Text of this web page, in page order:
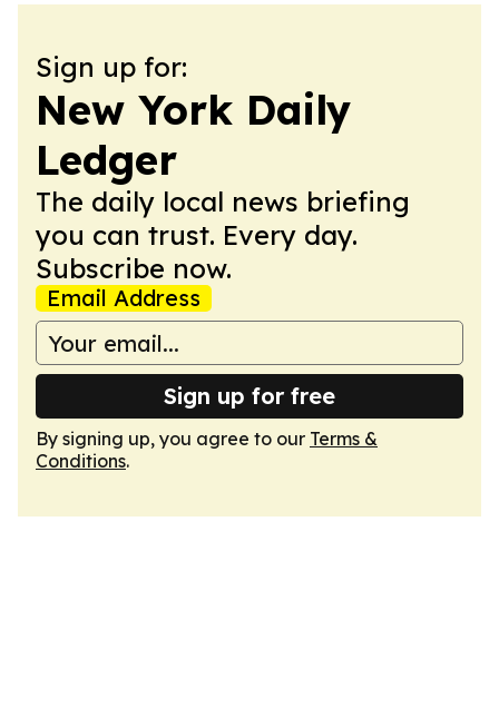
Sign up for:
New York Daily
Ledger
The daily local news briefing
you can trust. Every day.
Subscribe now.
Email Address
Sign up for free
By signing up, you agree to our Terms &
Conditions.